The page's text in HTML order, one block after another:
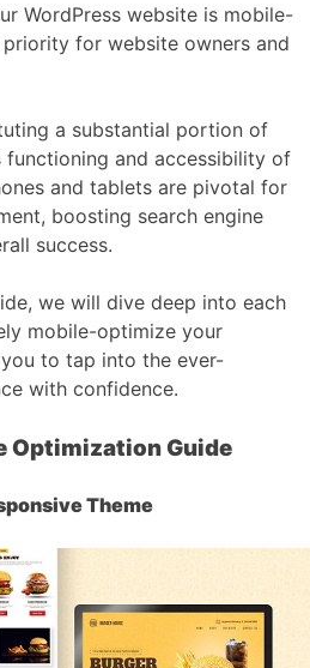
WordPress website is mobile-
for website owners and
a substantial portion of
and accessibility of
and tablets are pivotal for
boosting search engine
success.
we will dive deep into each
mobile-optimize your
to tap into the ever-
with confidence.
Optimization Guide
Theme